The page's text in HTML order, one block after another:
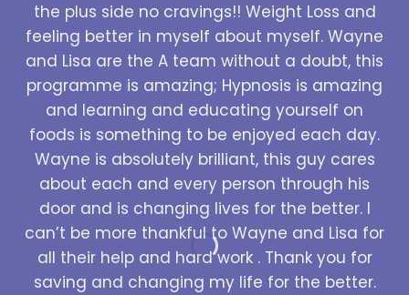
the plus side no cravings!! Weight Loss and
feeling better in myself about myself. Wayne
and Lisa are the A team without a doubt, this
programme is amazing; Hypnosis is amazing
and learning and educating yourself on
foods is something to be enjoyed each day.
Wayne is absolutely brilliant, this guy cares
about each and every person through his
door and is changing lives for the better. I
can’t be more thankful to Wayne and Lisa for
all their help and hard work . Thank you for
saving and changing my life for the better.